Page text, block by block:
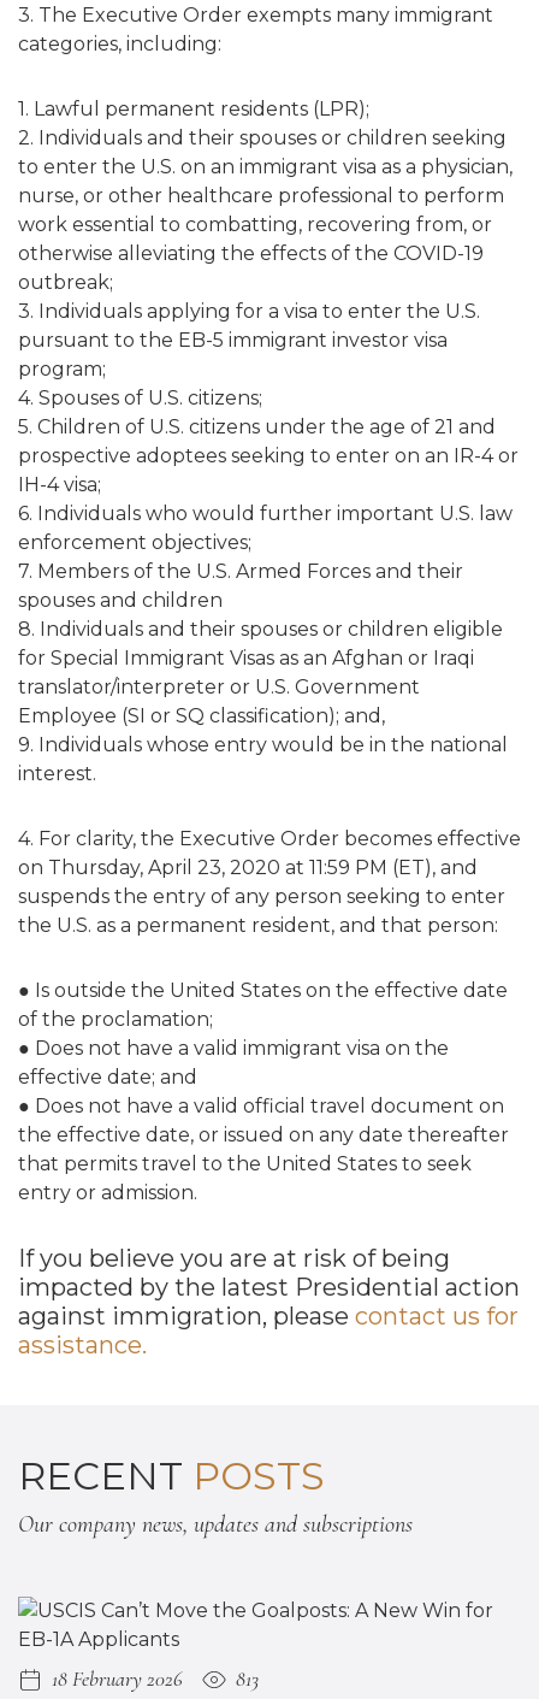
3. The Executive Order exempts many immigrant
categories, including:
1. Lawful permanent residents (LPR);
2. Individuals and their spouses or children seeking
to enter the U.S. on an immigrant visa as a physician,
nurse, or other healthcare professional to perform
work essential to combatting, recovering from, or
otherwise alleviating the effects of the COVID-19
outbreak;
3. Individuals applying for a visa to enter the U.S.
pursuant to the EB-5 immigrant investor visa
program;
4. Spouses of U.S. citizens;
5. Children of U.S. citizens under the age of 21 and
prospective adoptees seeking to enter on an IR-4 or
IH-4 visa;
6. Individuals who would further important U.S. law
enforcement objectives;
7. Members of the U.S. Armed Forces and their
spouses and children
8. Individuals and their spouses or children eligible
for Special Immigrant Visas as an Afghan or Iraqi
translator/interpreter or U.S. Government
Employee (SI or SQ classification); and,
9. Individuals whose entry would be in the national
interest.
4. For clarity, the Executive Order becomes effective
on Thursday, April 23, 2020 at 11:59 PM (ET), and
suspends the entry of any person seeking to enter
the U.S. as a permanent resident, and that person:
● Is outside the United States on the effective date
of the proclamation;
● Does not have a valid immigrant visa on the
effective date; and
● Does not have a valid official travel document on
the effective date, or issued on any date thereafter
that permits travel to the United States to seek
entry or admission.
If you believe you are at risk of being
impacted by the latest Presidential action
against immigration, please contact us for
assistance.
RECENT POSTS
Our company news, updates and subscriptions
18 February 2026
813